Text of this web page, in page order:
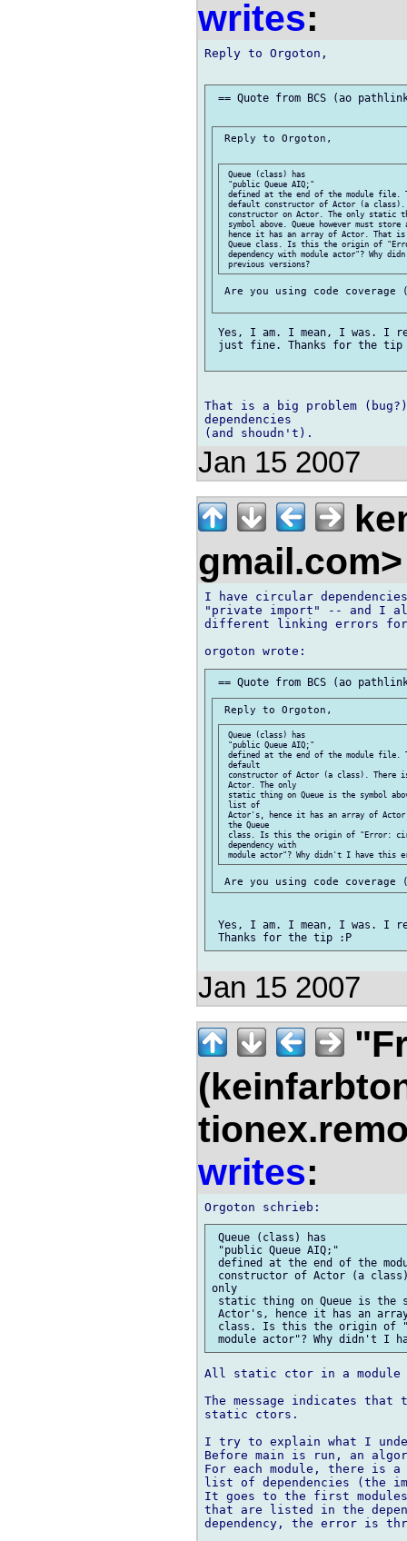
writes:
Reply to Orgoton,
== Quote from BCS (ao
Reply to Orgoton,
Queue (class) has
"public Queue AIQ;"
defined at the end of the module file.
default constructor of Actor (a
constructor on Actor. The only static
symbol above. Queue however must
hence it has an array of Actor. That
Queue class. Is this the origin of
dependency with module actor"? Why
Are you using code
Yes, I am. I mean, I was. I
just fine. Thanks for the tip
That is a big problem
dependencies
Jan 15 2007
I have circular
"private import" -- and I
different linking errors
Queue (class) has
"public Queue AIQ;"
defined at the end of the module file.
default
constructor of Actor (a class). There
Actor. The only
static thing on Queue is the symbol
list of
Actor's, hence it has an array of
the Queue
class. Is this the origin of "Error:
dependency with
Yes, I am. I mean, I was. I
Jan 15 2007
writes:
Queue (class) has
"public Queue AIQ;"
defined at the end of the
constructor of Actor (a
only
static thing on Queue is the
Actor's, hence it has an
class. Is this the origin of
All static ctor in a module
The message indicates that
static ctors.
I try to explain what I
Before main is run, an
For each module, there
list of dependencies (the
It goes to the first
that are listed in the
dependency, the error is